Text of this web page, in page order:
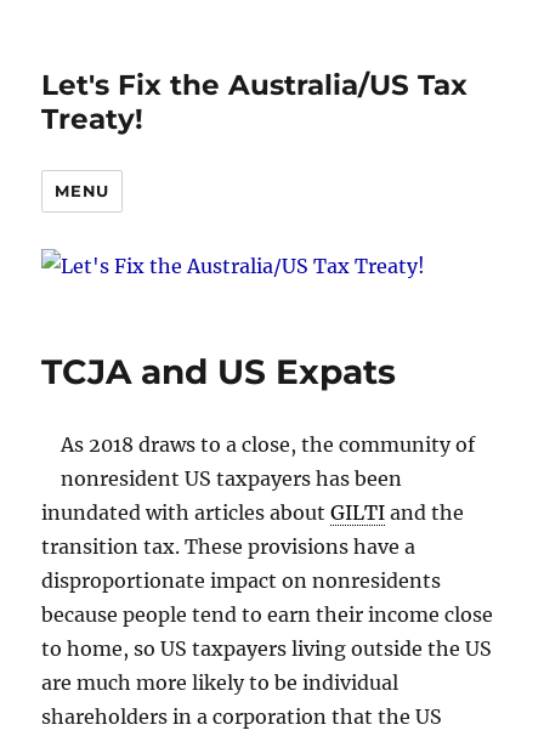
Let's Fix the Australia/US Tax
Treaty!
MENU
TCJA and US Expats
As 2018 draws to a close, the community of
nonresident US taxpayers has been
inundated with articles aboutGILTI and the
transition tax. These provisions have a
disproportionate impact on nonresidents
because people tend to earn their income close
to home, so US taxpayers living outside the US
are much more likely to be individual
shareholders in a corporation that the US